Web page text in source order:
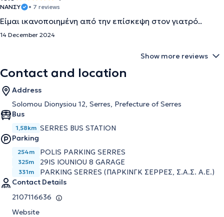
ΝΑΝΣΥ • 7 reviews
Είμαι ικανοποιημένη από την επίσκεψη στον γιατρό..
14 December 2024
Show more reviews
Contact and location
Address
Solomou Dionysiou 12, Serres, Prefecture of Serres
Bus
1,58km SERRES BUS STATION
Parking
254m POLIS PARKING SERRES
325m 29IS IOUNIOU 8 GARAGE
331m
PARKING SERRES (ΠΑΡΚΙΝΓΚ ΣΕΡΡΕΣ, Σ.Α.Σ. Α.Ε.)
Contact Details
2107116636
Website